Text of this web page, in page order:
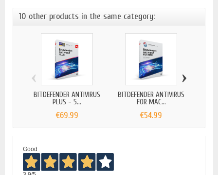
10 other products in the same category:
BITDEFENDER ANTIVIRUS
PLUS - 5...
€69.99
BITDEFENDER ANTIVIRUS
FOR MAC...
€54.99
‹ ›
Good